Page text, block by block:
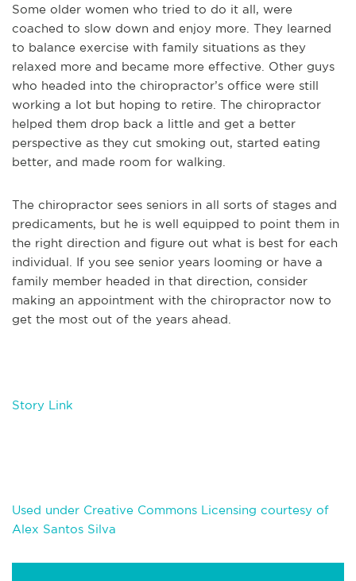
Some older women who tried to do it all, were
coached to slow down and enjoy more. They learned
to balance exercise with family situations as they
relaxed more and became more effective. Other guys
who headed into the chiropractor’s office were still
working a lot but hoping to retire. The chiropractor
helped them drop back a little and get a better
perspective as they cut smoking out, started eating
better, and made room for walking.
The chiropractor sees seniors in all sorts of stages and
predicaments, but he is well equipped to point them in
the right direction and figure out what is best for each
individual. If you see senior years looming or have a
family member headed in that direction, consider
making an appointment with the chiropractor now to
get the most out of the years ahead.
Story Link
Used under Creative Commons Licensing courtesy of
Alex Santos Silva